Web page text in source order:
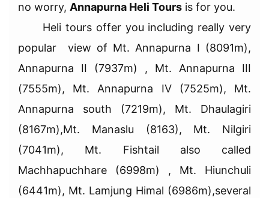
no worry, Annapurna Heli Tours is for you.
Heli tours offer you including really very
popular view of Mt. Annapurna I (8091m),
Annapurna II (7937m) , Mt. Annapurna III
(7555m), Mt. Annapurna IV (7525m), Mt.
Annapurna south (7219m), Mt. Dhaulagiri
(8167m),Mt. Manaslu (8163), Mt. Nilgiri
(7041m), Mt. Fishtail also called
Machhapuchhare (6998m) , Mt. Hiunchuli
(6441m), Mt. Lamjung Himal (6986m),several